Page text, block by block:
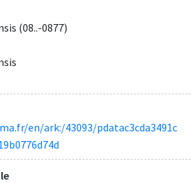
(08..-0877)
en/ark:/43093/pdatac3cda3491c